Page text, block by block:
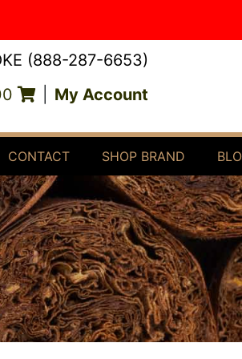
(888-287-6653)
My Account
CONTACT SHOP BRAND